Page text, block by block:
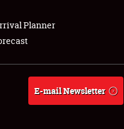
Planner
E-mail Newsletter